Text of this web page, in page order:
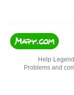
Help• Legend
Problems and